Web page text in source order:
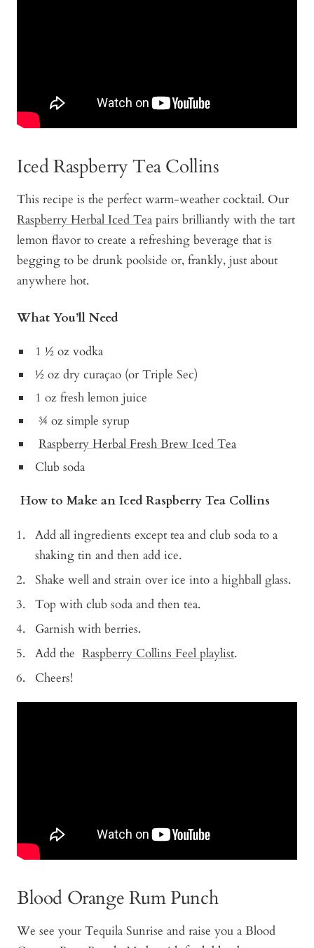
Iced Raspberry Tea Collins
This recipe is the perfect warm-weather cocktail. Our
Raspberry Herbal Iced Tea pairs brilliantly with the tart
lemon flavor to create a refreshing beverage that is
begging to be drunk poolside or, frankly, just about
anywhere hot.
What You’ll Need
1 ½ oz vodka
½ oz dry curaçao (or Triple Sec)
1 oz fresh lemon juice
¾ oz simple syrup
Raspberry Herbal Fresh Brew Iced Tea
Club soda
How to Make an Iced Raspberry Tea Collins
Add all ingredients except tea and club soda to a
shaking tin and then add ice.
Shake well and strain over ice into a highball glass.
Top with club soda and then tea.
Garnish with berries.
Add the Raspberry Collins Feel playlist.
Cheers!
Blood Orange Rum Punch
We see your Tequila Sunrise and raise you a Blood